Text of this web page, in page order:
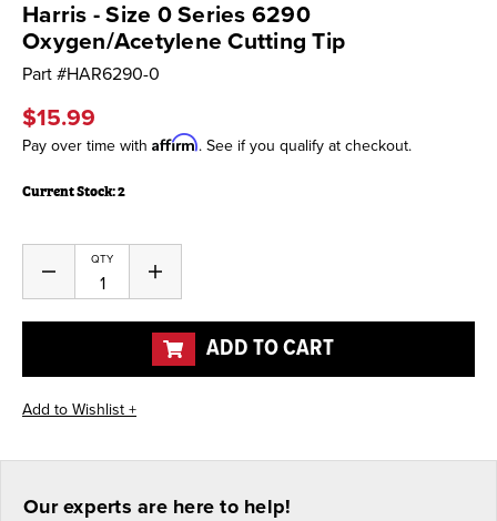
Harris - Size 0 Series 6290
Oxygen/Acetylene Cutting Tip
Part #HAR6290-0
$15.99
Pay over time with Affirm. See if you qualify at checkout.
Current Stock:2
QTY
Decrease
of
undefined
Increase
of
undefined
ADD TO CART
Our experts are here to help!